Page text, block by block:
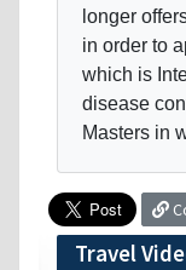
longer
in order to
which is
disease
Masters in
Travel